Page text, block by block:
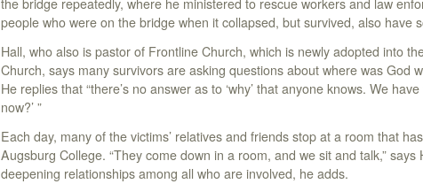
people who were on the bridge when it collapsed, but survived, also have
Hall, who also is pastor of Frontline Church, which is newly adopted into
Church, says many survivors are asking questions about where was God
He replies that “there’s no answer as to ‘why’ that anyone knows. We
now?’ ”
Each day, many of the victims’ relatives and friends stop at a room that
Augsburg College. “They come down in a room, and we sit and talk,” says
deepening relationships among all who are involved, he adds.